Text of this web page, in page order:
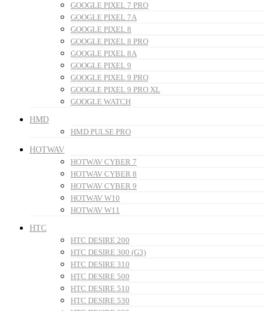
GOOGLE PIXEL 7 PRO
GOOGLE PIXEL 7A
GOOGLE PIXEL 8
GOOGLE PIXEL 8 PRO
GOOGLE PIXEL 8A
GOOGLE PIXEL 9
GOOGLE PIXEL 9 PRO
GOOGLE PIXEL 9 PRO XL
GOOGLE WATCH
HMD
HMD PULSE PRO
HOTWAV
HOTWAV CYBER 7
HOTWAV CYBER 8
HOTWAV CYBER 9
HOTWAV W10
HOTWAV W11
HTC
HTC DESIRE 200
HTC DESIRE 300 (G3)
HTC DESIRE 310
HTC DESIRE 500
HTC DESIRE 510
HTC DESIRE 530